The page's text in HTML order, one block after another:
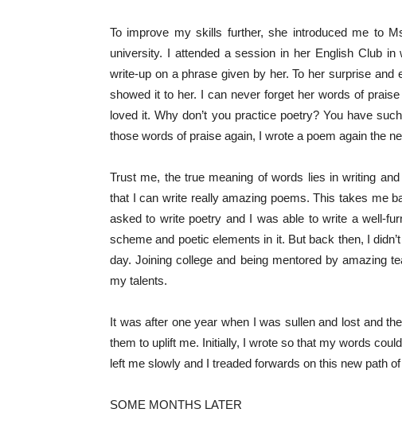
To improve my skills further, she introduced me to
university. I attended a session in her English Club
write-up on a phrase given by her. To her surprise
showed it to her. I can never forget her words of
loved it. Why don’t you practice poetry? You have
those words of praise again, I wrote a poem again the
Trust me, the true meaning of words lies in writing
that I can write really amazing poems. This takes me
asked to write poetry and I was able to write a well-
scheme and poetic elements in it. But back then, I
day. Joining college and being mentored by amazing
my talents.
It was after one year when I was sullen and lost and
them to uplift me. Initially, I wrote so that my words
left me slowly and I treaded forwards on this new path
SOME MONTHS LATER